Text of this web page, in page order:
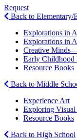
Request
Back to Elementary/
Explorations in
Explorations in
Creative
Early Childhood
Resource Books
Back to Middle
Experience Art
Exploring Visual
Resource Books
Back to High School